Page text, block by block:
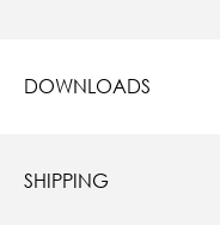
DOWNLOADS
SHIPPING